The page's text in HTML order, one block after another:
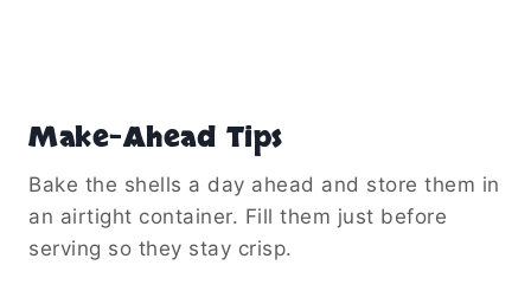
Make-Ahead Tips
Bake the shells a day ahead and store them in
an airtight container. Fill them just before
serving so they stay crisp.